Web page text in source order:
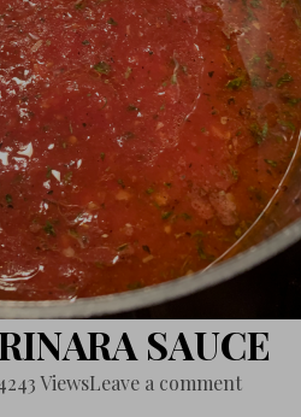
SAUCE
ViewsLeave a comment